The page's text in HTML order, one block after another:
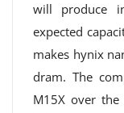
will produce
expected
makes hynix
dram. The
M15X over